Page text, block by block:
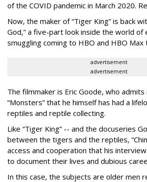
of the COVID pandemic in March 2020.
Now, the maker of “Tiger King” is back
God,” a five-part look inside the world of
smuggling coming to HBO and HBO Max
advertisement
advertisement
The filmmaker is Eric Goode, who
“Monsters” that he himself has had a
reptiles and reptile collecting.
Like “Tiger King” -- and the docuseries
between the tigers and the reptiles,
access and cooperation that his
to document their lives and dubious
In this case, the subjects are older men